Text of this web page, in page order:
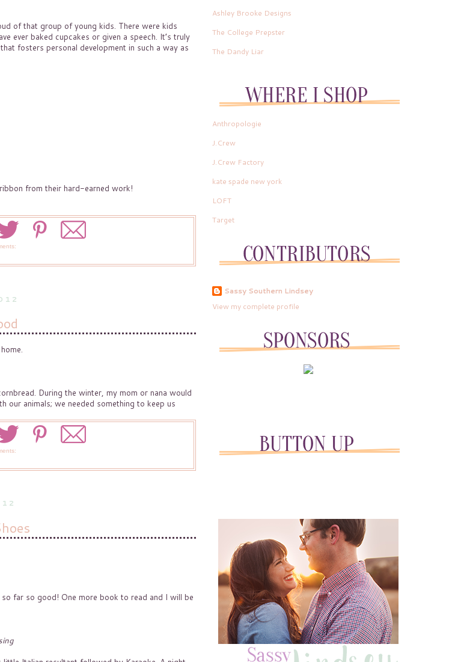
of that group of young kids. There were kids
ever baked cupcakes or given a speech. It’s truly
fosters personal development in such a way as
from their hard-earned work!
During the winter, my mom or nana would
animals; we needed something to keep us
far so good! One more book to read and I will be
Ashley Brooke Designs
The College Prepster
The Dandy Liar
Anthropologie
J.Crew
J.Crew Factory
kate spade new york
LOFT
Target
Sassy Southern Lindsey
View my complete profile